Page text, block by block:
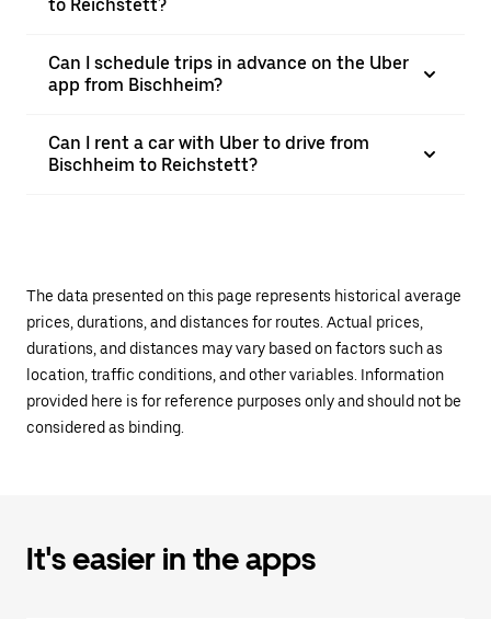
to Reichstett?
Can I schedule trips in advance on the Uber
app from Bischheim?
Can I rent a car with Uber to drive from
Bischheim to Reichstett?
The data presented on this page represents historical average
prices, durations, and distances for routes. Actual prices,
durations, and distances may vary based on factors such as
location, traffic conditions, and other variables. Information
provided here is for reference purposes only and should not be
considered as binding.
It's easier in the apps